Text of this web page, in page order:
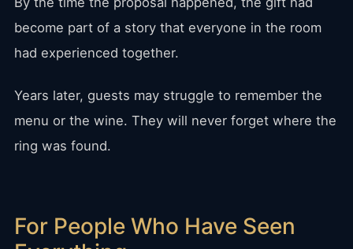
become part of a story that everyone in the room
had experienced together.
Years later, guests may struggle to remember the
menu or the wine. They will never forget where the
ring was found.
For People Who Have Seen